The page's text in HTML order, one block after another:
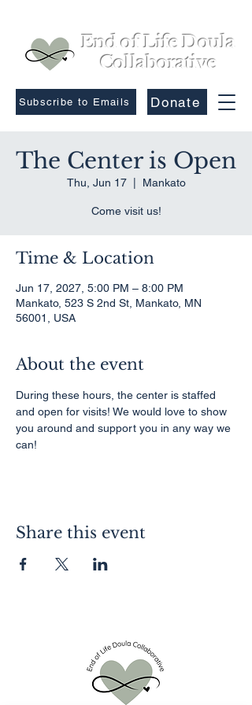
End of Life Doula
Collaborative
Donate
Subscribe to Emails
The Center is Open
Thu, Jun 17
  |
Mankato
Come visit us!
Time & Location
Jun 17, 2027, 5:00 PM – 8:00 PM
Mankato, 523 S 2nd St, Mankato, MN
56001, USA
About the event
During these hours, the center is staffed
and open for visits! We would love to show
you around and support you in any way we
can!
Share this event